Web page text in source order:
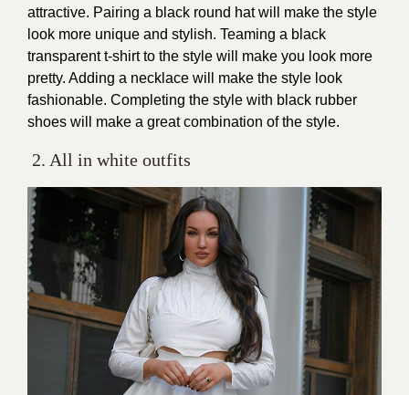
attractive. Pairing a black round hat will make the style
look more unique and stylish. Teaming a black
transparent t-shirt to the style will make you look more
pretty. Adding a necklace will make the style look
fashionable. Completing the style with black rubber
shoes will make a great combination of the style.
2. All in white outfits